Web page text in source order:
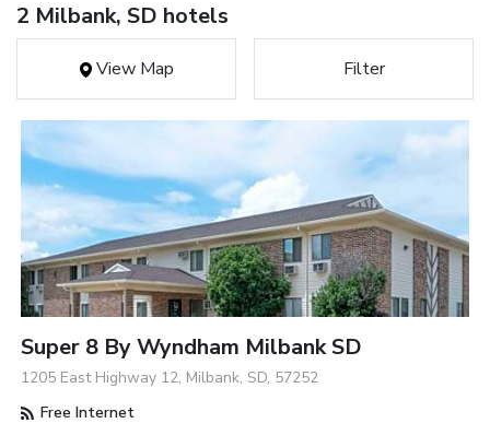
2 Milbank, SD hotels
View Map Filter
Super 8 By Wyndham Milbank SD
1205 East Highway 12, Milbank, SD, 57252
Free Internet